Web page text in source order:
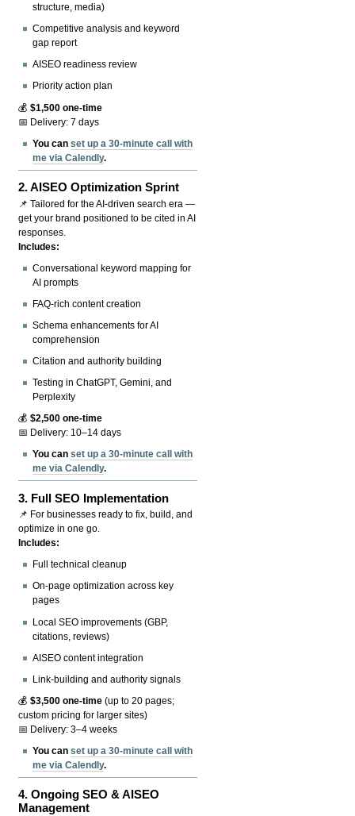
structure, media)
Competitive analysis and keyword
gap report
AISEO readiness review
Priority action plan
💰$1,500 one-time
📅 Delivery: 7 days
You canset up a 30-minute call with
me via Calendly.
2.AISEO Optimization Sprint
📌 Tailored for the AI-driven search era —
get your brand positioned to be cited in AI
responses.
Includes:
Conversational keyword mapping for
AI prompts
FAQ-rich content creation
Schema enhancements for AI
comprehension
Citation and authority building
Testing in ChatGPT, Gemini, and
Perplexity
💰$2,500 one-time
📅 Delivery: 10–14 days
You canset up a 30-minute call with
me via Calendly.
3. Full SEO Implementation
📌 For businesses ready to fix, build, and
optimize in one go.
Includes:
Full technical cleanup
On-page optimization across key
pages
Local SEO improvements (GBP,
citations, reviews)
AISEO content integration
Link-building and authority signals
💰$3,500 one-time (up to 20 pages;
custom pricing for larger sites)
📅 Delivery: 3–4 weeks
You canset up a 30-minute call with
me via Calendly.
4.Ongoing SEO & AISEO
Management